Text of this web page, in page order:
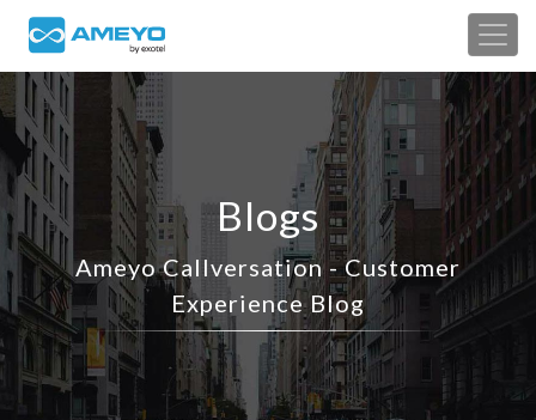
Blogs
Ameyo Callversation - Customer
Experience Blog